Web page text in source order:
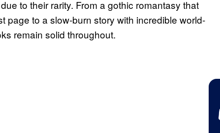
to their rarity. From a gothic romantasy that
page to a slow-burn story with incredible world-
remain solid throughout.